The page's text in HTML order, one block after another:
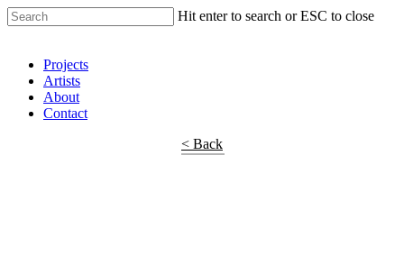
Hit enter to search or ESC to close
Projects
Artists
About
Contact
< Back